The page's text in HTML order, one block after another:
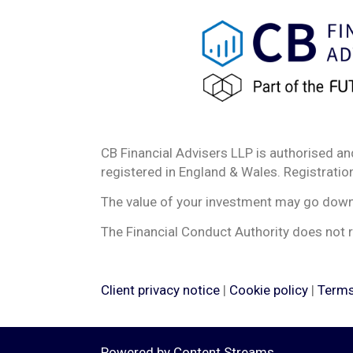
CB Financial Advisers LLP is authorised
registered in England & Wales.
The value of your investment may go
The Financial Conduct Authority does not
Client privacy notice| Cookie policy|